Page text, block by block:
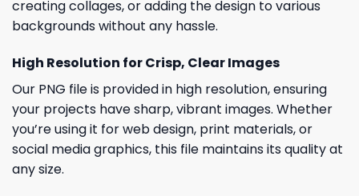
creating collages, or adding the design to various
backgrounds without any hassle.
High Resolution for Crisp, Clear Images
Our PNG file is provided in high resolution, ensuring
your projects have sharp, vibrant images. Whether
you’re using it for web design, print materials, or
social media graphics, this file maintains its quality at
any size.